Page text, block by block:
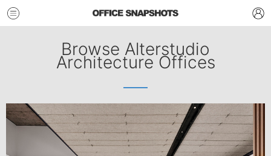
Browse Alterstudio
Architecture Offices